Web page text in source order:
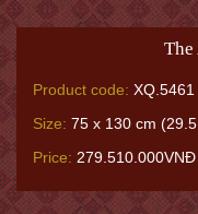
The
Product code: XQ.5461
Size: 75 x 130 cm
Price: 279.510.000VNĐ